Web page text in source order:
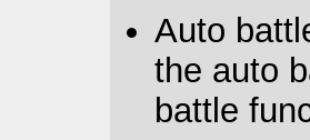
Auto
the auto
battle